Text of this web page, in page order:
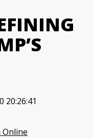
20:26:41
Online